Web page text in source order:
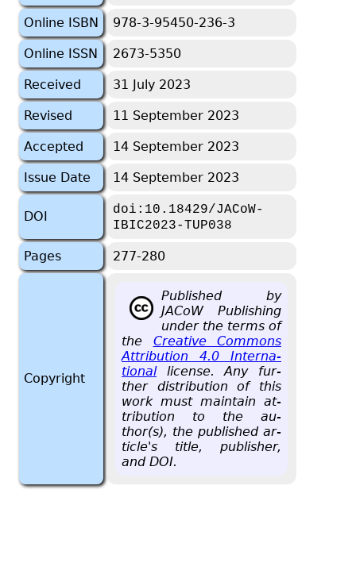
Online ISBN 978-3-95450-236-3
Online ISSN 2673-5350
Received 31 July 2023
Revised 11 September 2023
Accepted 14 September 2023
Issue Date 14 September 2023
DOI
doi:10.18429/JACoW-
IBIC2023-TUP038
Pages 277-280
Copyright
Pub­lished by
JACoW Pub­lish­ing
under the terms of
the Cre­ative Com­mons
At­tri­bu­tion 4.0 In­ter­na­
tionalli­cense. Any fur­
ther dis­tri­b­u­tion of this
work must main­tain at­
tri­bu­tion to the au­
thor(s), the pub­lished ar­
ti­cle's title, pub­lisher,
and DOI.